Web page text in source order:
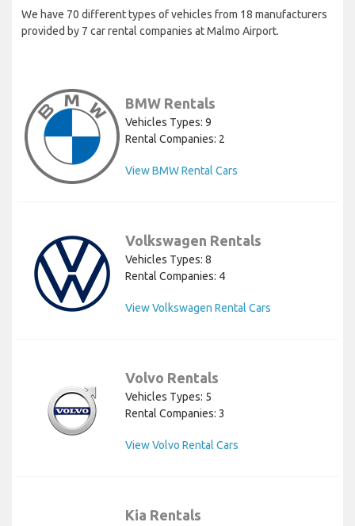
We have 70 different types of vehicles from 18 manufacturers
provided by 7 car rental companies at Malmo Airport.
BMW Rentals
Vehicles Types: 9
Rental Companies: 2
View BMW Rental Cars
Volkswagen Rentals
Vehicles Types: 8
Rental Companies: 4
View Volkswagen Rental Cars
Volvo Rentals
Vehicles Types: 5
Rental Companies: 3
View Volvo Rental Cars
Kia Rentals